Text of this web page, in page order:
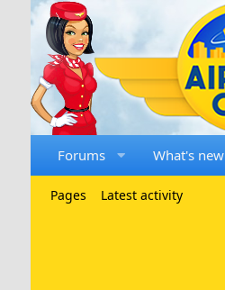
Forums What's new
Pages Latest activity